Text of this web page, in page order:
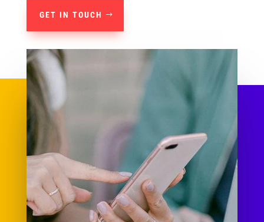
GET IN TOUCH